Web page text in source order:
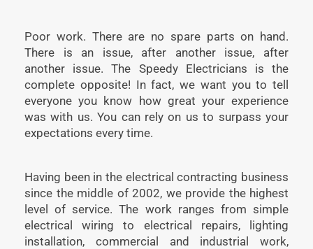
Poor work. There are no spare parts on hand.
There is an issue, after another issue, after
another issue. The Speedy Electricians is the
complete opposite! In fact, we want you to tell
everyone you know how great your experience
was with us. You can rely on us to surpass your
expectations every time.
Having been in the electrical contracting business
since the middle of 2002, we provide the highest
level of service. The work ranges from simple
electrical wiring to electrical repairs, lighting
installation, commercial and industrial work,